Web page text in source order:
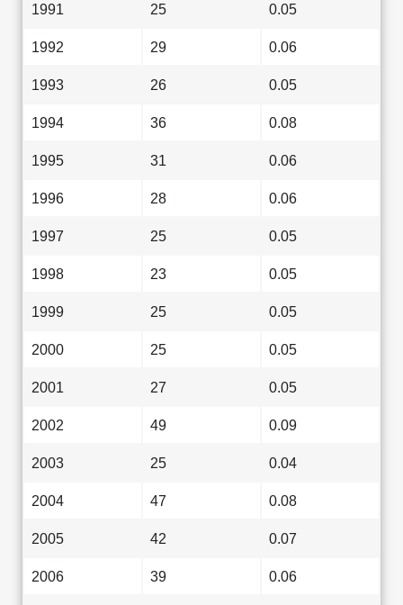
1991 25 0.05
1992 29 0.06
1993 26 0.05
1994 36 0.08
1995 31 0.06
1996 28 0.06
1997 25 0.05
1998 23 0.05
1999 25 0.05
2000 25 0.05
2001 27 0.05
2002 49 0.09
2003 25 0.04
2004 47 0.08
2005 42 0.07
2006 39 0.06